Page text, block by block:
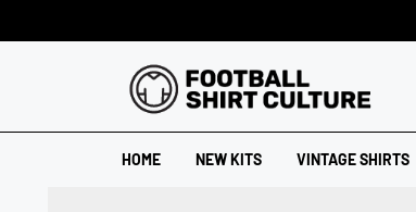
HOME NEW KITS VINTAGE SHIRTS